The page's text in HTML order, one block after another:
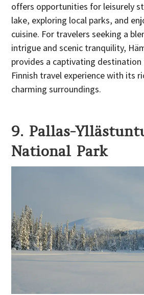
offers opportunities for leisurely
lake, exploring local parks, and
cuisine. For travelers seeking a
intrigue and scenic tranquility,
provides a captivating
Finnish travel experience with its
charming surroundings.
9. Pallas-
National Park